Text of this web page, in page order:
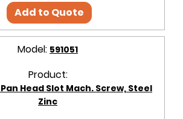
Add to Quote
Model: 591051
Product:
Head Slot Mach. Screw, Steel
Zinc